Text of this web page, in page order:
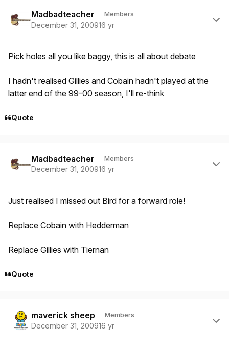
Madbadteacher Members
December 31, 200916 yr
Pick holes all you like baggy, this is all about debate
I hadn't realised Gillies and Cobain hadn't played at the
latter end of the 99-00 season, I'll re-think
Quote
Madbadteacher Members
December 31, 200916 yr
Just realised I missed out Bird for a forward role!
Replace Cobain with Hedderman
Replace Gillies with Tiernan
Quote
maverick sheep Members
December 31, 200916 yr